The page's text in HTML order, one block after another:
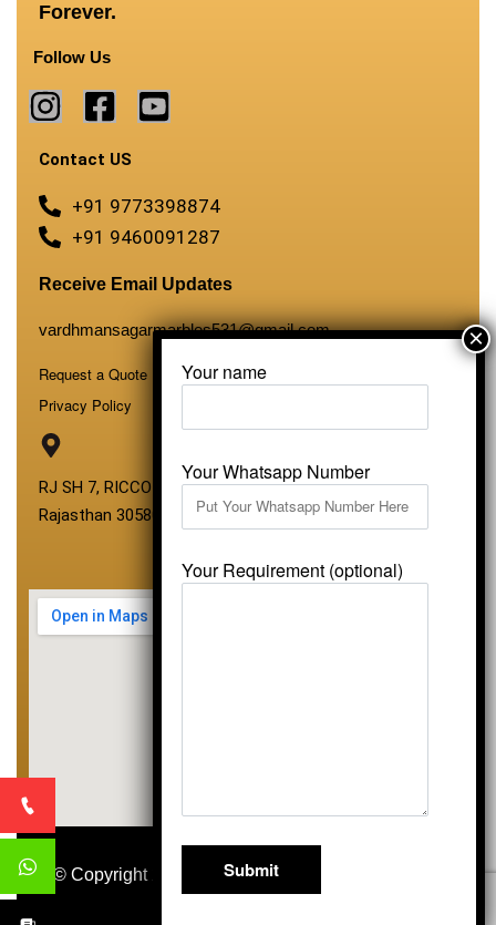
Forever.
Follow Us
Contact US
+91 9773398874
+91 9460091287
Receive Email Updates
vardhmansagarmarbles531@gmail.com
Request a Quote
Privacy Policy
RJ SH 7, RICCO Industrial Area, Kali Dungri, Kishangarh,
Rajasthan 305801
© Copyright 2026 Vardhmansagarmarbles.com
Your name
Your Whatsapp Number
Your Requirement (optional)